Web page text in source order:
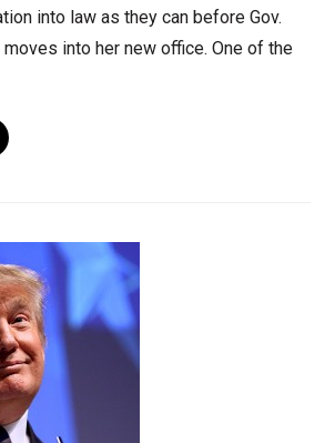
into law as they can before Gov.
moves into her new office. One of the